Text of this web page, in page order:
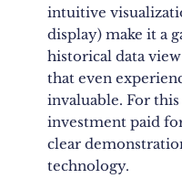
intuitive
display) make it a
historical data
that even
invaluable. For
investment paid
clear
technology.